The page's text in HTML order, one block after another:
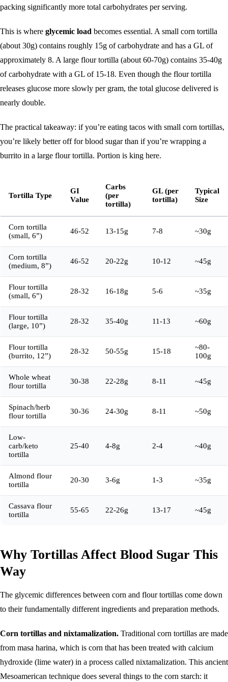
packing significantly more total carbohydrates per serving.
This is where glycemic load becomes essential. A small corn tortilla
(about 30g) contains roughly 15g of carbohydrate and has a GL of
approximately 8. A large flour tortilla (about 60-70g) contains 35-40g
of carbohydrate with a GL of 15-18. Even though the flour tortilla
releases glucose more slowly per gram, the total glucose delivered is
nearly double.
The practical takeaway: if you’re eating tacos with small corn tortillas,
you’re likely better off for blood sugar than if you’re wrapping a
burrito in a large flour tortilla. Portion is king here.
Tortilla Type
GI
Value
Carbs
(per
tortilla)
GL (per
tortilla)
Typical
Size
Corn tortilla
(small, 6”)
46-52 13-15g 7-8 ~30g
Corn tortilla
(medium, 8”)
46-52 20-22g 10-12 ~45g
Flour tortilla
(small, 6”)
28-32 16-18g 5-6 ~35g
Flour tortilla
(large, 10”)
28-32 35-40g 11-13 ~60g
Flour tortilla
(burrito, 12”)
28-32 50-55g 15-18
~80-
100g
Whole wheat
flour tortilla
30-38 22-28g 8-11 ~45g
Spinach/herb
flour tortilla
30-36 24-30g 8-11 ~50g
Low-
carb/keto
tortilla
25-40 4-8g 2-4 ~40g
Almond flour
tortilla
20-30 3-6g 1-3 ~35g
Cassava flour
tortilla
55-65 22-26g 13-17 ~45g
Why Tortillas Affect Blood Sugar This
Way
The glycemic differences between corn and flour tortillas come down
to their fundamentally different ingredients and preparation methods.
Corn tortillas and nixtamalization. Traditional corn tortillas are made
from masa harina, which is corn that has been treated with calcium
hydroxide (lime water) in a process called nixtamalization. This ancient
Mesoamerican technique does several things to the corn starch: it